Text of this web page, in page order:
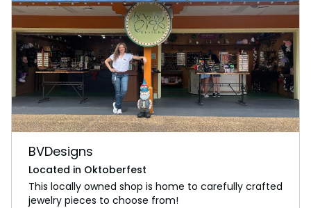
BVDesigns
Located in Oktoberfest
This locally owned shop is home to carefully crafted
jewelry pieces to choose from!